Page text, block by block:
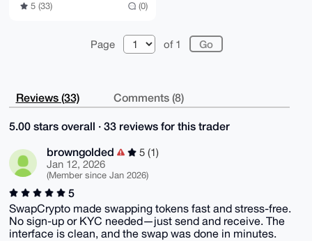
5 (33) (0)
Page of 1
Reviews (33) Comments (8)
5.00 stars overall · 33 reviews for this trader
browngolded
5 (1)
Jan 12, 2026
(Member since Jan 2026)
5
SwapCrypto made swapping tokens fast and stress-free.
No sign-up or KYC needed—just send and receive. The
interface is clean, and the swap was done in minutes.